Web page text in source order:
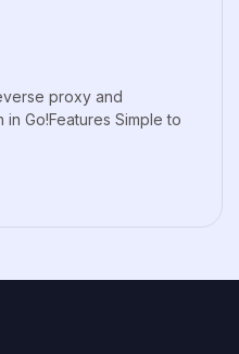
proxy and
Go!Features Simple to